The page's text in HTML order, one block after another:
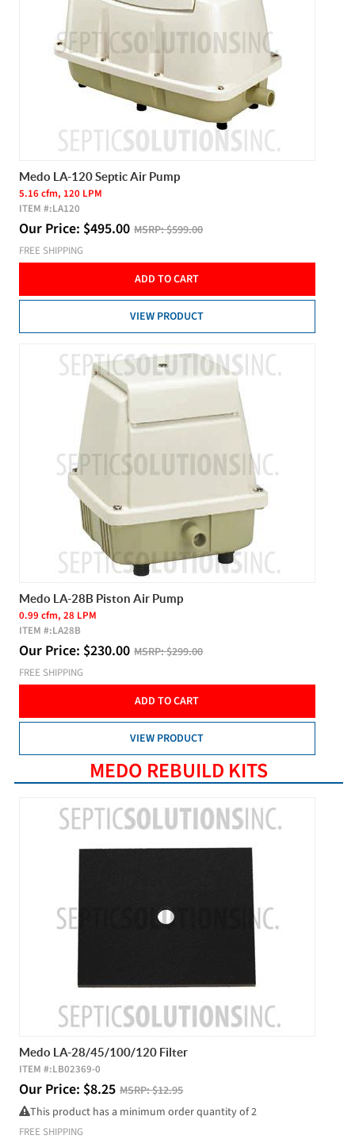
Medo LA-120 Septic Air Pump
5.16 cfm, 120 LPM
ITEM #:LA120
Our Price: $495.00 MSRP:$599.00
FREE SHIPPING
ADD TO CART
VIEW PRODUCT
Medo LA-28B Piston Air Pump
0.99 cfm, 28 LPM
ITEM #:LA28B
Our Price: $230.00 MSRP:$299.00
FREE SHIPPING
ADD TO CART
VIEW PRODUCT
MEDO REBUILD KITS
Medo LA-28/45/100/120 Filter
ITEM #:LB02369-0
Our Price: $8.25 MSRP:$12.95
This product has a minimum order quantity of 2
FREE SHIPPING